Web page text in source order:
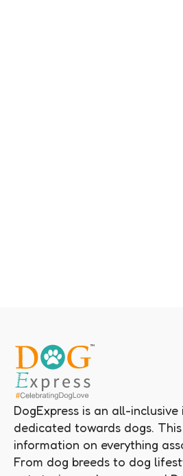
DogExpress is an all-
dedicated towards dogs.
information on everything
From dog breeds to dog